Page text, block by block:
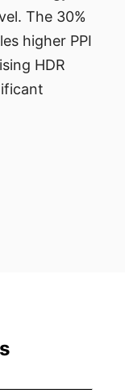
The 30%
higher PPI
HDR